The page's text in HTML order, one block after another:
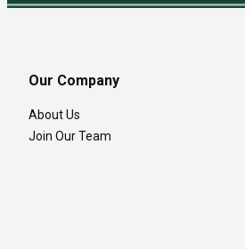
Our Company
About Us
Join Our Team